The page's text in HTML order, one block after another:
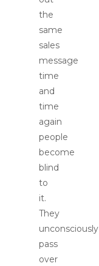
the
same
sales
message
time
and
time
again
people
become
blind
to
it.
They
unconsciously
pass
over